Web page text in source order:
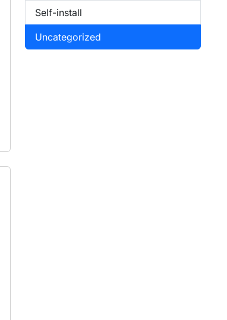
Self-install
Uncategorized